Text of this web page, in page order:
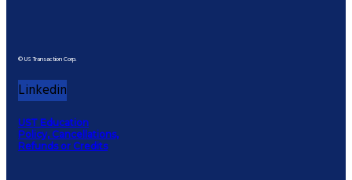
© US Transaction Corp.
Linkedin
UST Education
Policy, Cancellations,
Refunds or Credits